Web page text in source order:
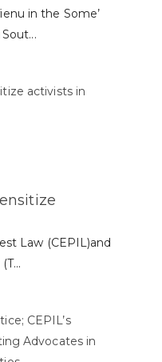
in the Some’
Law (CEPIL)and